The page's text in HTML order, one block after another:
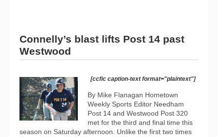
Connelly’s blast lifts Post 14 past
Westwood
[ccfic caption-text format="plaintext"]
By Mike Flanagan Hometown
Weekly Sports Editor Needham
Post 14 and Westwood Post 320
met for the third and final time this
season on Saturday afternoon. Unlike the first two times